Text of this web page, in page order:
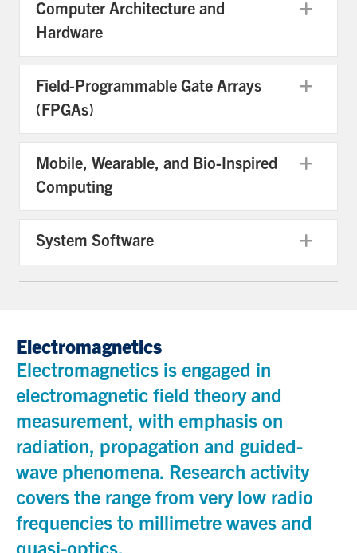
Computer Architecture and
Hardware
Field-Programmable Gate Arrays
(FPGAs)
Mobile, Wearable, and Bio-Inspired
Computing
System Software
Electromagnetics
Electromagnetics is engaged in
electromagnetic field theory and
measurement, with emphasis on
radiation, propagation and guided-
wave phenomena. Research activity
covers the range from very low radio
frequencies to millimetre waves and
quasi-optics.